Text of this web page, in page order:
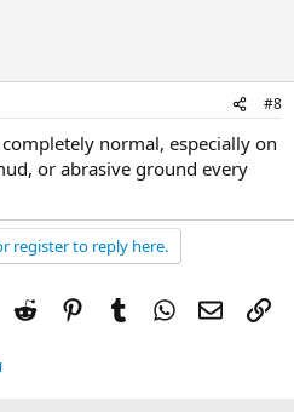
#8
normal, especially on
or abrasive ground every
register to reply here.
LinkedIn
Reddit PinterestTumblrWhatsApp
Email